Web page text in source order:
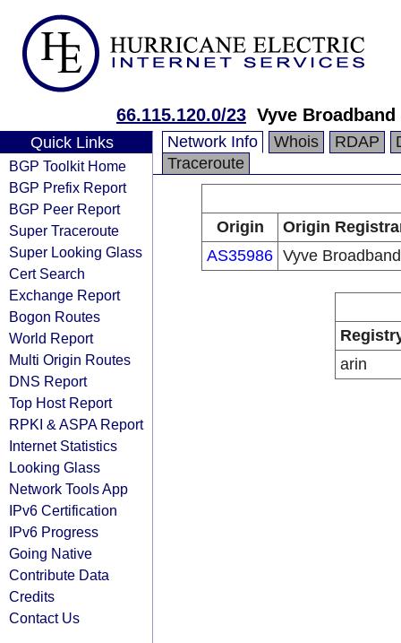
66.115.120.0/23 Vyve Broadband
Quick Links
BGP Toolkit Home
BGP Prefix Report
BGP Peer Report
Super Traceroute
Super Looking Glass
Cert Search
Exchange Report
Bogon Routes
World Report
Multi Origin Routes
DNS Report
Top Host Report
RPKI & ASPA Report
Internet Statistics
Looking Glass
Network Tools App
IPv6 Certification
IPv6 Progress
Going Native
Contribute Data
Credits
Contact Us
Network Info Whois RDAP
Traceroute
Origin
Origin
AS35986 Vyve Broadband
arin